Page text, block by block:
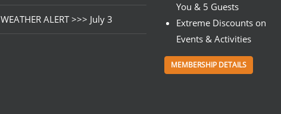
WEATHER ALERT >>> July 3
You & 5 Guests
Extreme Discounts on
Events & Activities
MEMBERSHIP DETAILS